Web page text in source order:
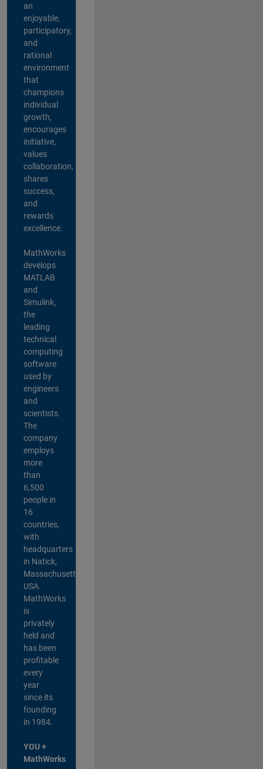
an
enjoyable,
participatory,
and
rational
environment
that
champions
individual
growth,
encourages
initiative,
values
collaboration,
shares
success,
and
rewards
excellence.
MathWorks
develops
MATLAB
and
Simulink,
the
leading
technical
computing
software
used by
engineers
and
scientists.
The
company
employs
more
than
6,500
people in
16
countries,
with
headquarters
in Natick,
Massachusetts,
USA.
MathWorks
is
privately
held and
has been
profitable
every
year
since its
founding
in 1984.
YOU +
MathWorks